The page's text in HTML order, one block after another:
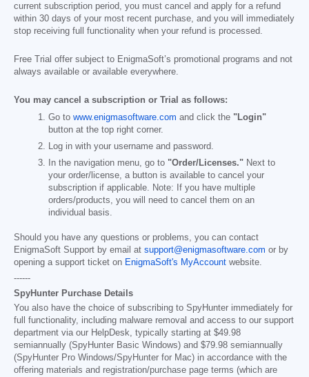
current subscription period, you must cancel and apply for a refund
within 30 days of your most recent purchase, and you will immediately
stop receiving full functionality when your refund is processed.
Free Trial offer subject to EnigmaSoft’s promotional programs and not
always available or available everywhere.
You may cancel a subscription or Trial as follows:
Go to www.enigmasoftware.com and click the "Login"
button at the top right corner.
Log in with your username and password.
In the navigation menu, go to "Order/Licenses." Next to
your order/license, a button is available to cancel your
subscription if applicable. Note: If you have multiple
orders/products, you will need to cancel them on an
individual basis.
Should you have any questions or problems, you can contact
EnigmaSoft Support by email at support@enigmasoftware.com or by
opening a support ticket on EnigmaSoft's MyAccount website.
------
SpyHunter Purchase Details
You also have the choice of subscribing to SpyHunter immediately for
full functionality, including malware removal and access to our support
department via our HelpDesk, typically starting at $49.98
semiannually (SpyHunter Basic Windows) and $79.98 semiannually
(SpyHunter Pro Windows/SpyHunter for Mac) in accordance with the
offering materials and registration/purchase page terms (which are